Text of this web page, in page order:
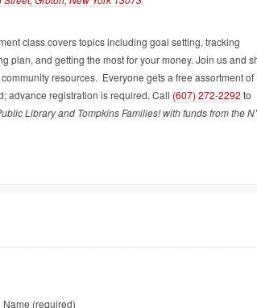
class covers topics including goal setting, tracking
plan, and getting the most for your money. Join us and
resources. Everyone gets a free assortment of
advance registration is required. Call (607) 272-2292 to
Library and Tompkins Families! with funds from the
Name (required)